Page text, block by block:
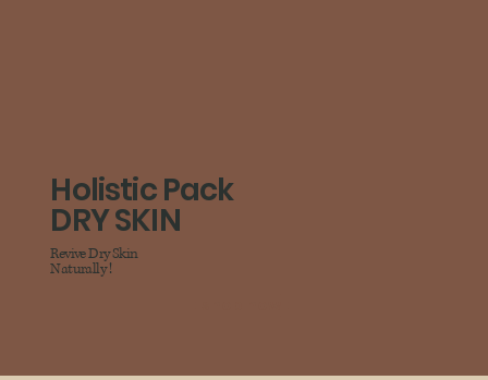
Holistic Pack
DRY SKIN
Revive Dry Skin
Naturally !